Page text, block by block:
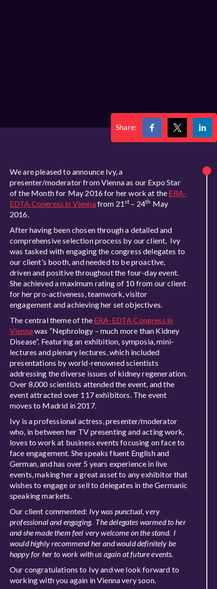
Share:
We are pleased to announce Ivy, a
presenter/moderator from Vienna as our Expo Star
of the Month for May 2016 for her work at the ERA-
EDTA Congress in Viennafrom 21 st – 24th May
2016.
After having been chosen through a detailed and
comprehensive selection process by our client, Ivy
was tasked with engaging the congress delegates to
our client’s booth, and needed to be proactive,
driven and positive throughout the four-day event.
She achieved a maximum rating of 10 from our client
for her pro-activeness, teamwork, visitor
engagement and achieving her set objectives.
The central theme of the ERA-EDTA Congress in
Viennawas “Nephrology – much more than Kidney
Disease”. Featuring an exhibition, symposia, mini-
lectures and plenary lectures, which included
presentations by world-renowned scientists
addressing the diverse issues of kidney regeneration.
Over 8,000 scientists attended the event, and the
event attracted over 117 exhibitors. The event
moves to Madrid in 2017.
Ivy is a professional actress, presenter/moderator
who, in between her TV presenting and acting work,
loves to work at business events focusing on face to
face engagement. She speaks fluent English and
German, and has over 5 years experience in live
events, making her a great asset to any exhibitor that
wishes to engage or sell to delegates in the Germanic
speaking markets.
Our client commented: Ivy was punctual, very
professional and engaging. The delegates warmed to her
and she made them feel very welcome on the stand. I
would highly recommend her and would definitely be
happy for her to work with us again at future events.
Our congratulations to Ivy and we look forward to
working with you again in Vienna very soon.